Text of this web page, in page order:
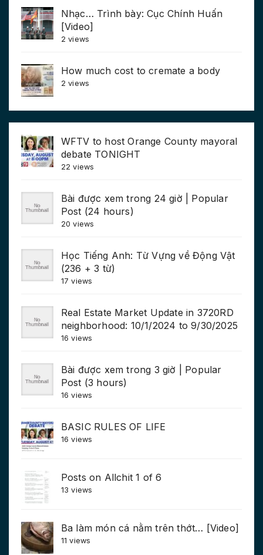
Nhạc… Trình bày: Cục Chính Huấn
[Video]
2 views
How much cost to cremate a body
2 views
WFTV to host Orange County mayoral
debate TONIGHT
22 views
Bài được xem trong 24 giờ | Popular
Post (24 hours)
20 views
Học Tiếng Anh: Từ Vựng về Động Vật
(236 + 3 từ)
17 views
Real Estate Market Update in 3720RD
neighborhood: 10/1/2024 to 9/30/2025
16 views
Bài được xem trong 3 giờ | Popular
Post (3 hours)
16 views
BASIC RULES OF LIFE
16 views
Posts on Allchit 1 of 6
13 views
Ba làm món cá nằm trên thớt… [Video]
11 views